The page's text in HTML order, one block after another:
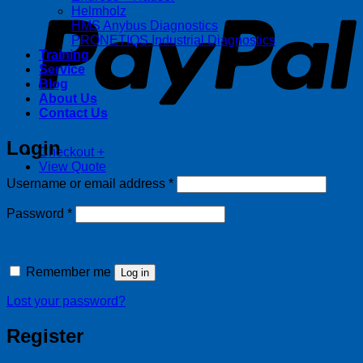
Checkout +
View Quote
Helmholz
HMS Anybus Diagnostics
PRONETIQS Industrial Diagnostics
Training
Service
Blog
About Us
Contact Us
Login
Username or email address *Required
Password *Required
Remember me Log in
Lost your password?
Register